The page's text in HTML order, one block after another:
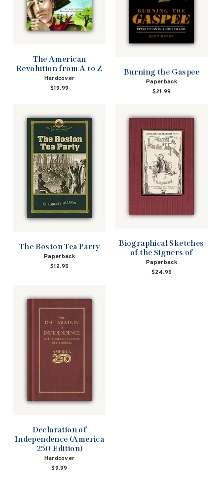
The American
Revolution from A to Z
Hardcover
$19.99
Burning the Gaspee
Paperback
$21.99
The Boston Tea Party
Paperback
$12.95
Biographical Sketches
of the Signers of
Paperback
$24.95
Declaration of
Independence (America
250 Edition)
Hardcover
$9.99